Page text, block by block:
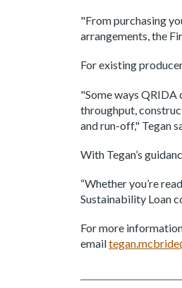
"From purchasing
arrangements, the
For existing
"Some ways QRIDA
throughput,
and run-off," Tegan
With Tegan’s
“Whether you’re
Sustainability Loan
For more
email